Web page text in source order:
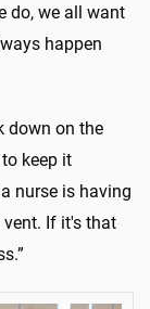
do, we all want
happen
down on the
keep it
nurse is having
vent. If it's that